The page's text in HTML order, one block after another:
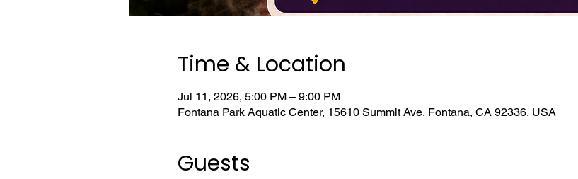
Time & Location
Jul 11, 2026, 5:00 PM – 9:00 PM
Fontana Park Aquatic Center, 15610 Summit Ave, Fontana, CA 92336, USA
Guests